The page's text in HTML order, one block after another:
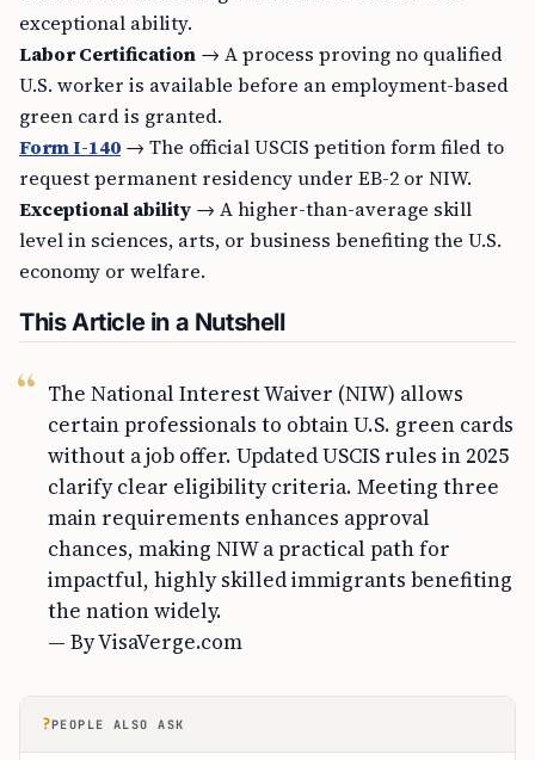
exceptional ability.
Labor Certification → A process proving no qualified
U.S. worker is available before an employment-based
green card is granted.
Form I-140 → The official USCIS petition form filed to
request permanent residency under EB-2 or NIW.
Exceptional ability → A higher-than-average skill
level in sciences, arts, or business benefiting the U.S.
economy or welfare.
This Article in a Nutshell
The National Interest Waiver (NIW) allows
certain professionals to obtain U.S. green cards
without a job offer. Updated USCIS rules in 2025
clarify clear eligibility criteria. Meeting three
main requirements enhances approval
chances, making NIW a practical path for
impactful, highly skilled immigrants benefiting
the nation widely.
— By VisaVerge.com
?PEOPLE ALSO ASK